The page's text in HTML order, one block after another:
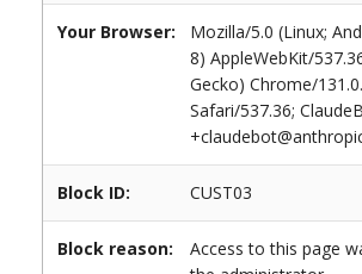
Your Browser:
Mozilla/5.0 (Linux;
8) AppleWebKit/
Gecko) Chrome/
Safari/537.36;
Block ID: CUST03
Block reason:
Access to this page